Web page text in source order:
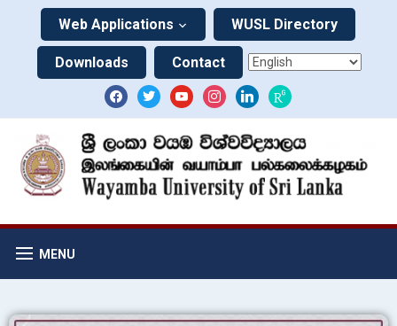
Web Applications WUSL Directory
Downloads Contact
MENU